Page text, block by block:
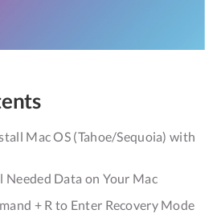
Mac OS (Tahoe/Sequoia) with
Needed Data on Your Mac
+ R to Enter Recovery Mode